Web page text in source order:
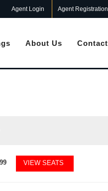
Agent Login Agent Registration
About Us Contact
VIEW SEATS